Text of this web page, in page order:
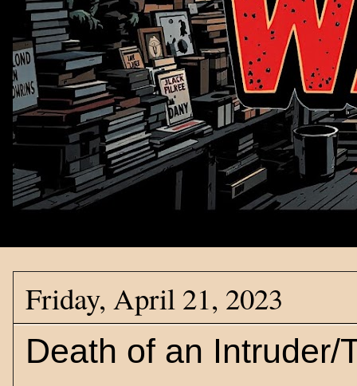
Friday, April 21, 2023
Death of an Intruder/